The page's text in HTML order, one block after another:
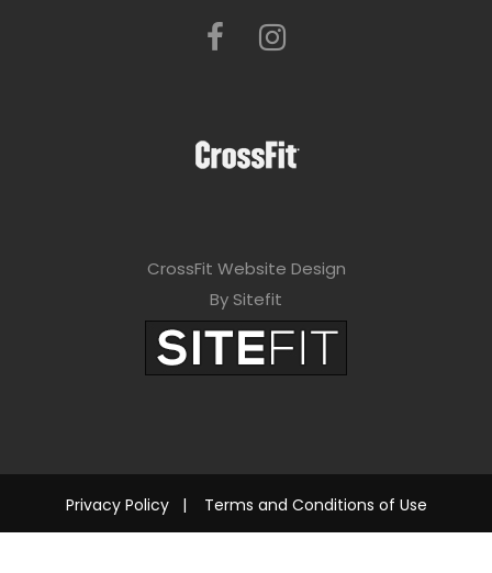
CrossFit Website Design
By Sitefit
Privacy Policy| Terms and Conditions of Use